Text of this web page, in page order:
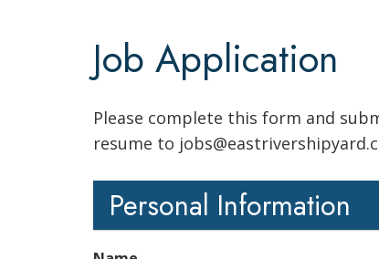
Job Application
Please complete this form and
resume to
Personal Information